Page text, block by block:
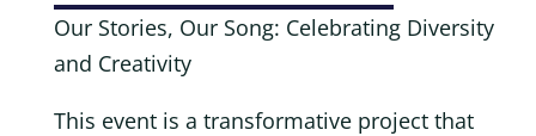
Our Stories, Our Song: Celebrating Diversity
and Creativity
This event is a transformative project that